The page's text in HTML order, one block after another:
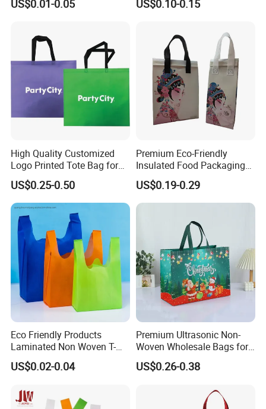
US$0.01-0.05
Shopping Bag
US$0.10-0.15
High Quality Customized
Logo Printed Tote Bag for
Daily Shopping Promotion
Use with Eco-Friendly
Certification Reusable Large
Non Woven Fabric Zipper
Closure
US$0.25-0.50
Premium Eco-Friendly
Insulated Food Packaging
Bags for Resale
US$0.19-0.29
Eco Friendly Products
Laminated Non Woven T-
Shirt Bag
US$0.02-0.04
Premium Ultrasonic Non-
Woven Wholesale Bags for
Stylish Brands
US$0.26-0.38